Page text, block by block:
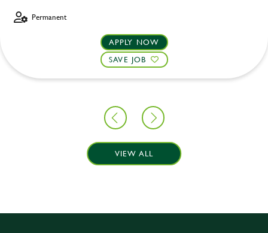
Permanent
APPLY NOW
SAVE JOB
VIEW ALL